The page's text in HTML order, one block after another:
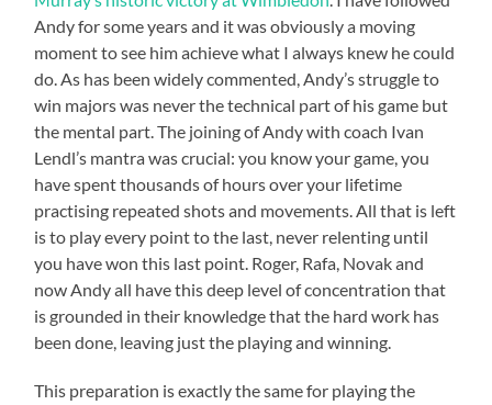
Andy for some years and it was obviously a moving
moment to see him achieve what I always knew he could
do. As has been widely commented, Andy’s struggle to
win majors was never the technical part of his game but
the mental part. The joining of Andy with coach Ivan
Lendl’s mantra was crucial: you know your game, you
have spent thousands of hours over your lifetime
practising repeated shots and movements. All that is left
is to play every point to the last, never relenting until
you have won this last point. Roger, Rafa, Novak and
now Andy all have this deep level of concentration that
is grounded in their knowledge that the hard work has
been done, leaving just the playing and winning.
This preparation is exactly the same for playing the